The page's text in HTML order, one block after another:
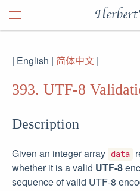
| English | 简体中文 |
393. UTF-8
Description
Given an integer array data
whether it is a valid UTF-8
sequence of valid UTF-8